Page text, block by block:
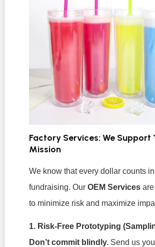
Factory Services: We Support
Mission
We know that every dollar counts in
fundraising. Our OEM Services
to minimize risk and maximize
1. Risk-Free Prototyping
Don’t commit blindly. Send us